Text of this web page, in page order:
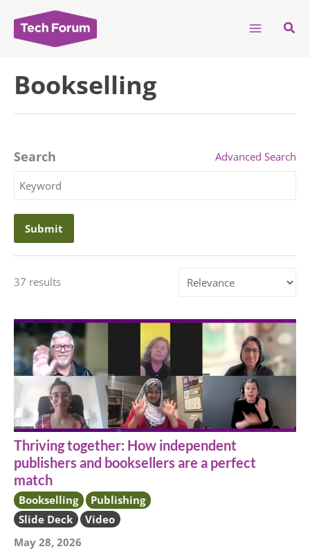
content
Bookselling
Search
Keyword
Advanced Search
37 results
by
Thriving together: How independent
publishers and booksellers are a perfect
match
Bookselling
Publishing
Slide Deck
Video
May 28, 2026